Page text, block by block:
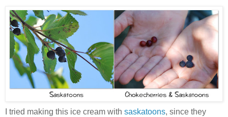
I tried making this ice cream with saskatoons, since they